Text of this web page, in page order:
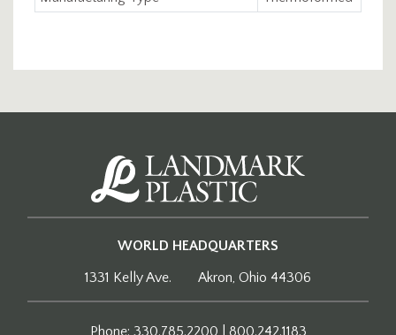
WORLD HEADQUARTERS
1331 Kelly Ave.
Akron, Ohio 44306
Phone: 330.785.2200 | 800.242.1183